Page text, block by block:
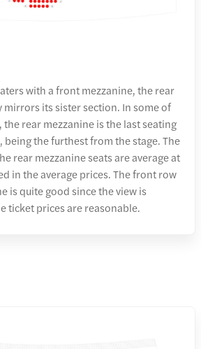
with a front mezzanine, the rear
mirrors its sister section. In some of
rear mezzanine is the last seating
being the furthest from the stage. The
rear mezzanine seats are average at
in the average prices. The front row
is quite good since the view is
ticket prices are reasonable.